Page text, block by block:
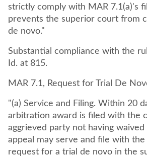
strictly comply with MAR 7.1(a)'s
prevents the superior court from
de novo."
Substantial compliance with the
Id. at 815.
MAR 7.1, Request for Trial De
"(a) Service and Filing. Within 20
arbitration award is filed with the
aggrieved party not having
appeal may serve and file with
request for a trial de novo in the